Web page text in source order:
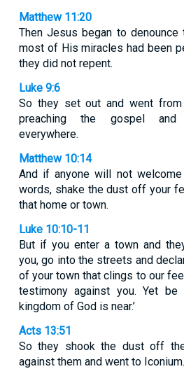
Matthew 11:20
Then Jesus began to
most of His miracles had been
they did not repent.
Luke 9:6
So they set out and went
preaching the gospel and
everywhere.
Matthew 10:14
And if anyone will not
words, shake the dust off your
that home or town.
Luke 10:10-11
But if you enter a town and
you, go into the streets and
of your town that clings to our
testimony against you. Yet
kingdom of God is near.’
Acts 13:51
So they shook the dust off
against them and went to Iconium.